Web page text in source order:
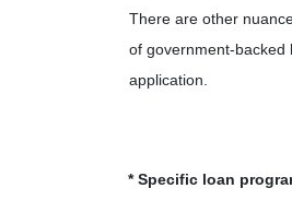
There are other
of government-backed
application.
* Specific loan